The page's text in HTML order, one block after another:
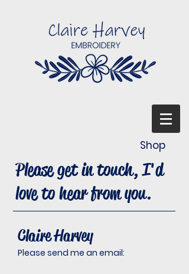
Shop
Please get in touch, I'd
love to hear from you.
Claire Harvey
Please send me an email: